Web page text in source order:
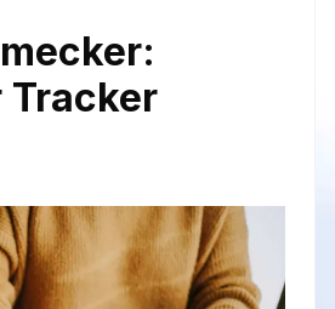
Tracker